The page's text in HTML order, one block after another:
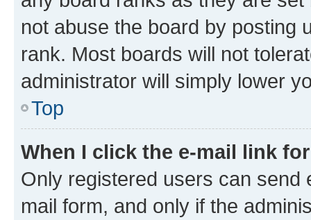
not abuse the board by posting
rank. Most boards will not
administrator will simply lower
Top
When I click the e-mail link
Only registered users can send
mail form, and only if the